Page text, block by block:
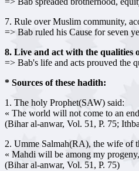
7. Rule over Muslim community,
=> Bab ruled his Cause for seven
8. Live and act with the qualities
=> Bab's life and acts prouved the
* Sources of these hadith:
1. The holy Prophet(SAW) said:
« The world will not come to an
(Bihar al-anwar, Vol. 51, P. 75;
2. Umme Salmah(RA), the wife of
« Mahdi will be among my
(Bihar al-anwar, Vol. 51, P. 75)